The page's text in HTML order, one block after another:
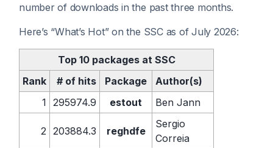
number of downloads in the past three months.
Here’s “What’s Hot” on the SSC as of July 2026:
Top 10 packages at SSC
Rank
# of hits Package
Author(s)
1 295974.9 estout Ben Jann
2 203884.3 reghdfe
Sergio
Correia